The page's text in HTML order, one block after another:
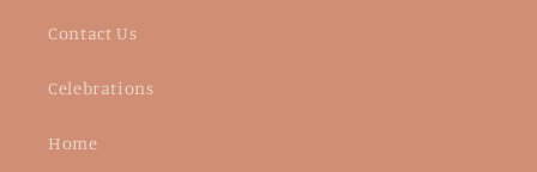
Contact Us
Celebrations
Home